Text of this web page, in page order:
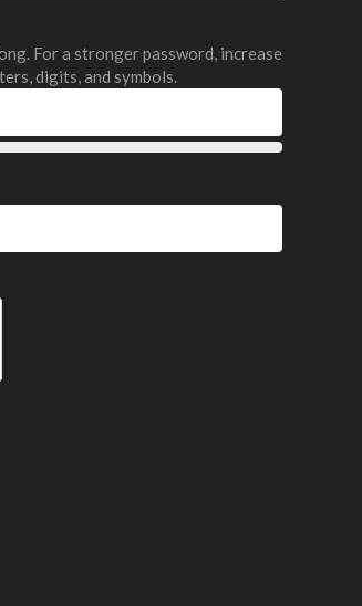
For a stronger password, increase
digits, and symbols.